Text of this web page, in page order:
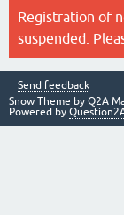
Registration of
suspended.
Send feedback
Snow Theme by Q2A
Powered by